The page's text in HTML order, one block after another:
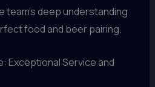
team’s deep understanding
food and beer pairing.
Exceptional Service and